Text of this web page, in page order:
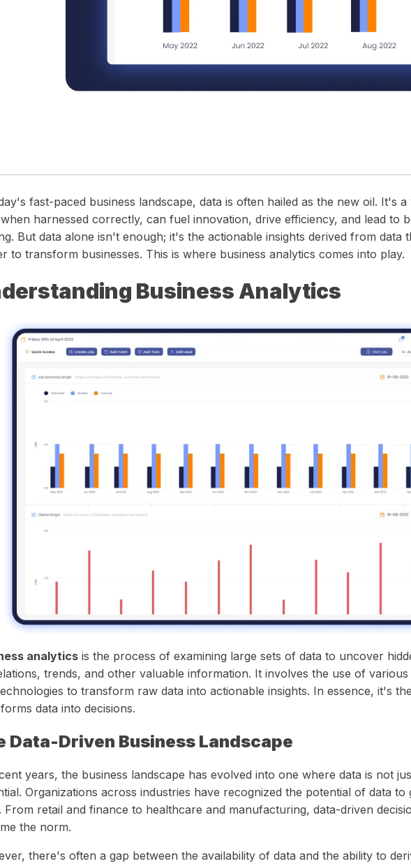
fast-paced business landscape, data is often hailed as the new oil. It's
harnessed correctly, can fuel innovation, drive efficiency, and lead to
But data alone isn't enough; it's the actionable insights derived from data
to transform businesses. This is where business analytics comes into play.
Business Analytics
analytics is the process of examining large sets of data to uncover
trends, and other valuable information. It involves the use of
to transform raw data into actionable insights. In essence, it's
data into decisions.
Data-Driven Business Landscape
years, the business landscape has evolved into one where data is not
Organizations across industries have recognized the potential of data to
From retail and finance to healthcare and manufacturing, data-driven
the norm.
there's often a gap between the availability of data and the ability to